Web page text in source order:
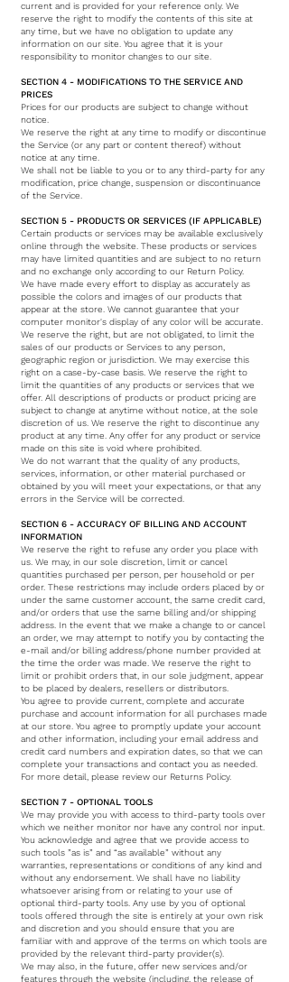
current and is provided for your reference only. We
reserve the right to modify the contents of this site at
any time, but we have no obligation to update any
information on our site. You agree that it is your
responsibility to monitor changes to our site.
SECTION 4 - MODIFICATIONS TO THE SERVICE AND
PRICES
Prices for our products are subject to change without
notice.
We reserve the right at any time to modify or discontinue
the Service (or any part or content thereof) without
notice at any time.
We shall not be liable to you or to any third-party for any
modification, price change, suspension or discontinuance
of the Service.
SECTION 5 - PRODUCTS OR SERVICES (IF APPLICABLE)
Certain products or services may be available exclusively
online through the website. These products or services
may have limited quantities and are subject to no return
and no exchange only according to our Return Policy.
We have made every effort to display as accurately as
possible the colors and images of our products that
appear at the store. We cannot guarantee that your
computer monitor's display of any color will be accurate.
We reserve the right, but are not obligated, to limit the
sales of our products or Services to any person,
geographic region or jurisdiction. We may exercise this
right on a case-by-case basis. We reserve the right to
limit the quantities of any products or services that we
offer. All descriptions of products or product pricing are
subject to change at anytime without notice, at the sole
discretion of us. We reserve the right to discontinue any
product at any time. Any offer for any product or service
made on this site is void where prohibited.
We do not warrant that the quality of any products,
services, information, or other material purchased or
obtained by you will meet your expectations, or that any
errors in the Service will be corrected.
SECTION 6 - ACCURACY OF BILLING AND ACCOUNT
INFORMATION
We reserve the right to refuse any order you place with
us. We may, in our sole discretion, limit or cancel
quantities purchased per person, per household or per
order. These restrictions may include orders placed by or
under the same customer account, the same credit card,
and/or orders that use the same billing and/or shipping
address. In the event that we make a change to or cancel
an order, we may attempt to notify you by contacting the
e-mail and/or billing address/phone number provided at
the time the order was made. We reserve the right to
limit or prohibit orders that, in our sole judgment, appear
to be placed by dealers, resellers or distributors.
You agree to provide current, complete and accurate
purchase and account information for all purchases made
at our store. You agree to promptly update your account
and other information, including your email address and
credit card numbers and expiration dates, so that we can
complete your transactions and contact you as needed.
For more detail, please review our Returns Policy.
SECTION 7 - OPTIONAL TOOLS
We may provide you with access to third-party tools over
which we neither monitor nor have any control nor input.
You acknowledge and agree that we provide access to
such tools ”as is” and “as available” without any
warranties, representations or conditions of any kind and
without any endorsement. We shall have no liability
whatsoever arising from or relating to your use of
optional third-party tools. Any use by you of optional
tools offered through the site is entirely at your own risk
and discretion and you should ensure that you are
familiar with and approve of the terms on which tools are
provided by the relevant third-party provider(s).
We may also, in the future, offer new services and/or
features through the website (including, the release of